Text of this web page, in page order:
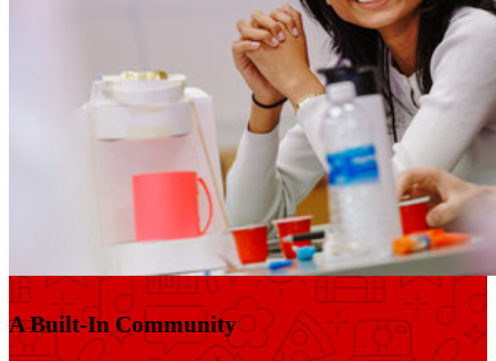
A Built-In Community